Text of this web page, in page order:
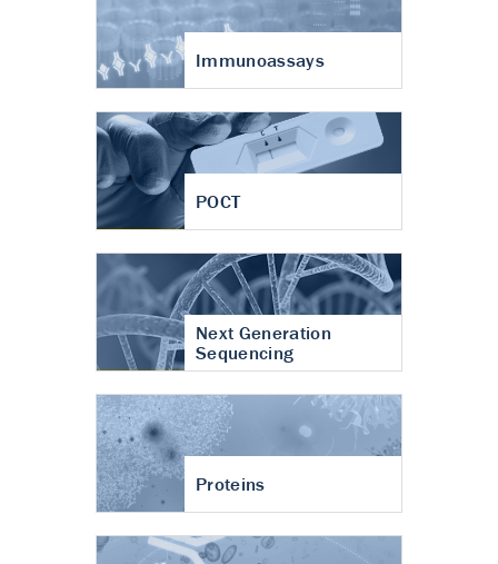
Immunoassays
POCT
Next Generation
Sequencing
Proteins